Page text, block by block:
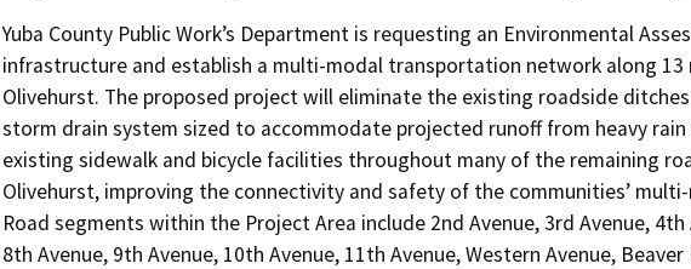
Yuba County Public Work’s Department is requesting an Environmental
infrastructure and establish a multi-modal transportation network along
Olivehurst. The proposed project will eliminate the existing roadside
storm drain system sized to accommodate projected runoff from heavy
existing sidewalk and bicycle facilities throughout many of the remaining
Olivehurst, improving the connectivity and safety of the communities’
Road segments within the Project Area include 2nd Avenue, 3rd Avenue, 4th
8th Avenue, 9th Avenue, 10th Avenue, 11th Avenue, Western Avenue,